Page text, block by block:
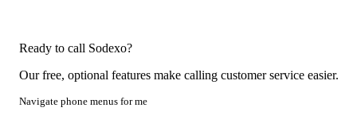
Ready to call Sodexo?
Our free, optional features make calling customer service easier.
Navigate phone menus for me